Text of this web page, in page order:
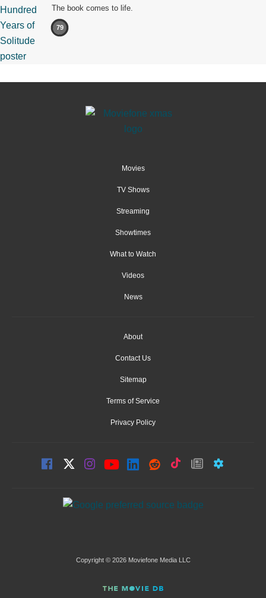
The book comes to life.
79
Movies
TV Shows
Streaming
Showtimes
What to Watch
Videos
News
About
Contact Us
Sitemap
Terms of Service
Privacy Policy
Copyright © 2026 Moviefone Media LLC